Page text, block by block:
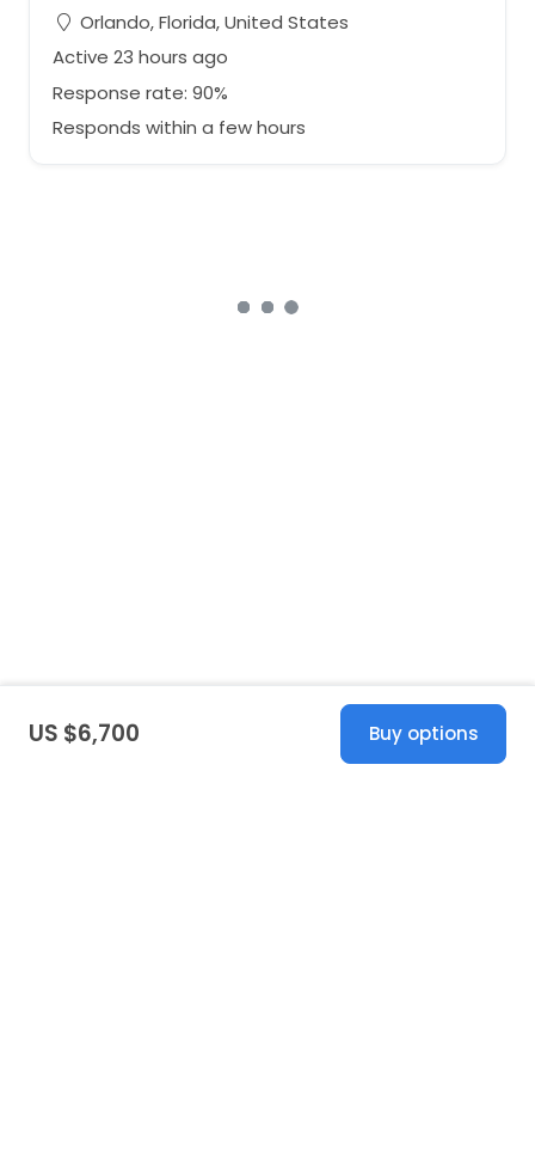
Orlando, Florida, United States
Active 23 hours ago
Response rate: 90%
Responds within a few hours
US $6,700 Buy options